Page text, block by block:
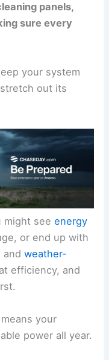
panels,
sure every
your system
out its
might seeenergy
or end up with
andweather-
efficiency, and
your
power all year.